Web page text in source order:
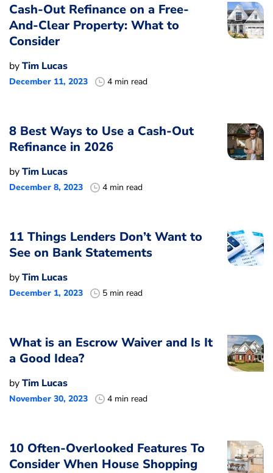
Cash-Out Refinance on a Free-
And-Clear Property: What to
Consider
byTim Lucas
December 11, 2023 4 min read
8 Best Ways to Use a Cash-Out
Refinance in 2026
byTim Lucas
December 8, 2023 4 min read
11 Things Lenders Don’t Want to
See on Bank Statements
byTim Lucas
December 1, 2023 5 min read
What is an Escrow Waiver and Is It
a Good Idea?
byTim Lucas
November 30, 2023 4 min read
10 Often-Overlooked Features To
Consider When House Shopping